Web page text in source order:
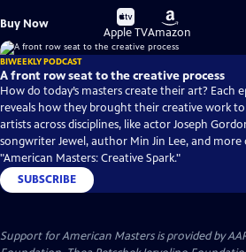
Buy Now
Buy
on
Apple TV
Buy
on
Amazon
BIWEEKLY PODCAST
A front row seat to the creative process
How do today’s masters create their art? Each
reveals how they brought their creative work
artists across disciplines, like actor Joseph
songwriter Jewel, author Min Jin Lee, and
"American Masters: Creative Spark."
SUBSCRIBE
Support for American Masters is provided by